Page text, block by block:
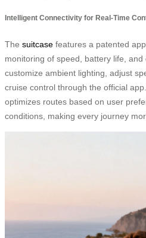
Intelligent Connectivity for Real-Time
The suitcase features a patented
monitoring of speed, battery life,
customize ambient lighting, adjust
cruise control through the official
optimizes routes based on user
conditions, making every journey